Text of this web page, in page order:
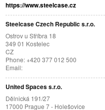
https://www.steelcase.cz
Steelcase Czech Republic s.r.o.
Ostrov u Stříbra 18
349 01 Kostelec
CZ
Phone: +420 377 012 500
Email:
United Spaces s.r.o.
Dělnická 191/27
17000 Prague 7 - Holešovice